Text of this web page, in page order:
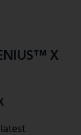
X